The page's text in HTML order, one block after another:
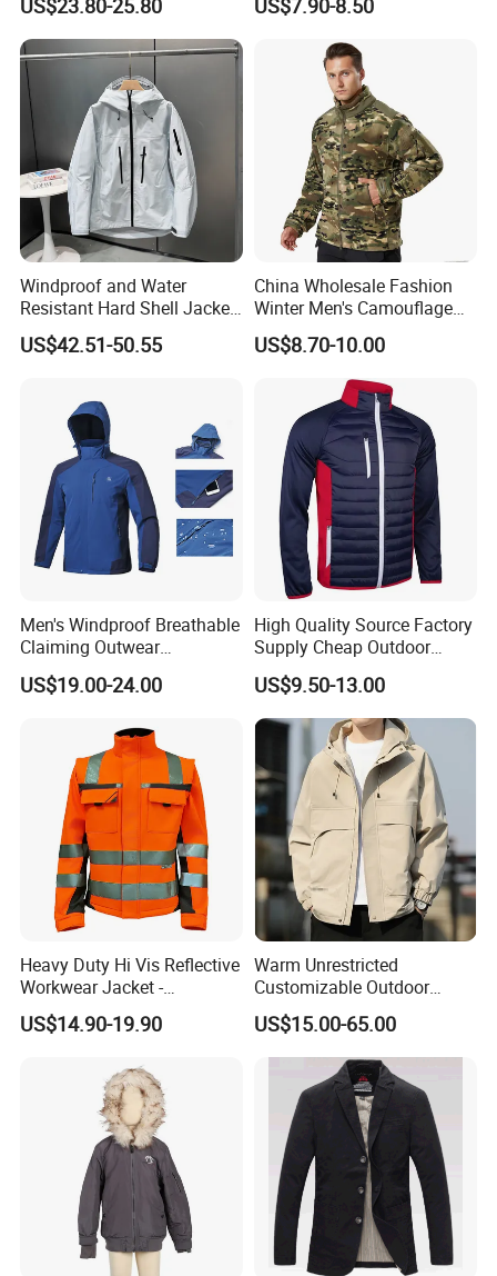
US$23.80-25.80 US$7.90-8.50
Windproof and Water
Resistant Hard Shell Jacket
Tailored for You
US$42.51-50.55
China Wholesale Fashion
Winter Men's Camouflage
Fleece Jacket, Safety
Varsity Style
US$8.70-10.00
Men's Windproof Breathable
Claiming Outwear
Waterproof Sport Outdoor
Jacket with High Soft
US$19.00-24.00
High Quality Source Factory
Supply Cheap Outdoor
Winter Warm Jacket
US$9.50-13.00
Heavy Duty Hi Vis Reflective
Workwear Jacket -
Waterproof Windproof for
Winter Work Outdoor Jacket
US$14.90-19.90
Warm Unrestricted
Customizable Outdoor
Waterproof Jacket for
Cycling Commute
US$15.00-65.00